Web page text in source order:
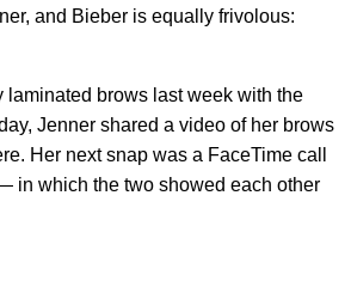
and Bieber is equally frivolous:
laminated brows last week with the
Jenner shared a video of her brows
Her next snap was a FaceTime call
in which the two showed each other